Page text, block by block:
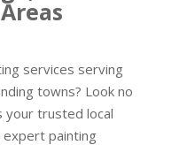
services serving
towns? Look no
your trusted local
expert painting